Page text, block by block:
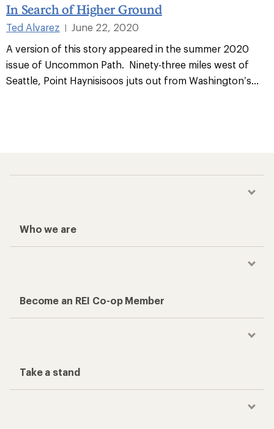
In Search of Higher Ground
Ted Alvarez |
June 22, 2020
A version of this story appeared in the summer 2020
issue of Uncommon Path. Ninety-three miles west of
Seattle, Point Haynisisoos juts out from Washington’s
Who we are
Become an REI Co-op Member
Take a stand